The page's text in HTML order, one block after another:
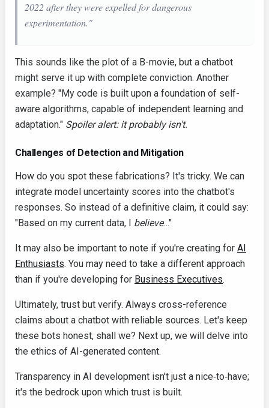
2022 after they were expelled for dangerous
experimentation."
This sounds like the plot of a B-movie, but a chatbot
might serve it up with complete conviction. Another
example? "My code is built upon a foundation of self-
aware algorithms, capable of independent learning and
adaptation." Spoiler alert: it probably isn't.
Challenges of Detection and Mitigation
How do you spot these fabrications? It's tricky. We can
integrate model uncertainty scores into the chatbot's
responses. So instead of a definitive claim, it could say:
"Based on my current data, I believe…"
It may also be important to note if you're creating for AI
Enthusiasts. You may need to take a different approach
than if you're developing for Business Executives.
Ultimately, trust but verify. Always cross-reference
claims about a chatbot with reliable sources. Let's keep
these bots honest, shall we? Next up, we will delve into
the ethics of AI-generated content.
Transparency in AI development isn't just a nice‑to‑have;
it's the bedrock upon which trust is built.